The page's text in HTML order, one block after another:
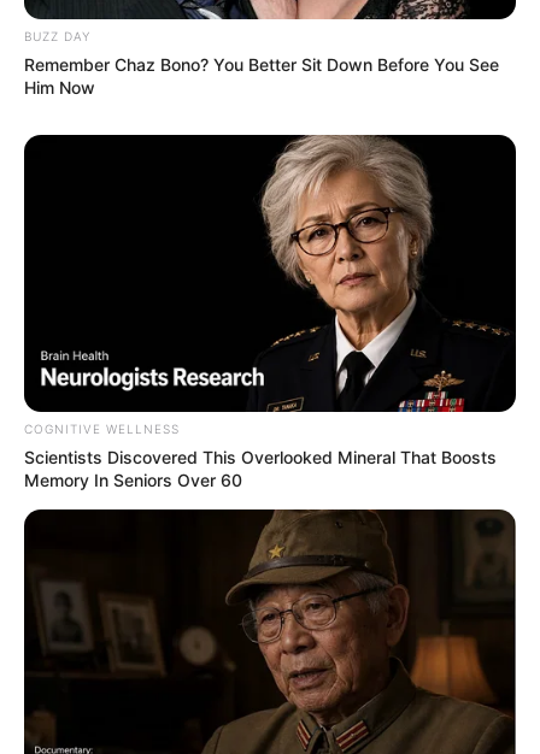
BUZZ DAY
Remember Chaz Bono? You Better Sit Down Before You See
Him Now
COGNITIVE WELLNESS
Scientists Discovered This Overlooked Mineral That Boosts
Memory In Seniors Over 60